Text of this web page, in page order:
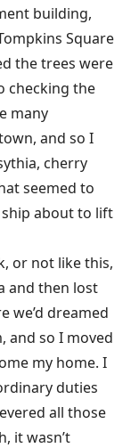
building,
Square
the trees were
checking the
many
and so I
cherry
seemed to
about to lift
or not like this,
and then lost
we’d dreamed
and so I moved
my home. I
duties
all those
it wasn’t